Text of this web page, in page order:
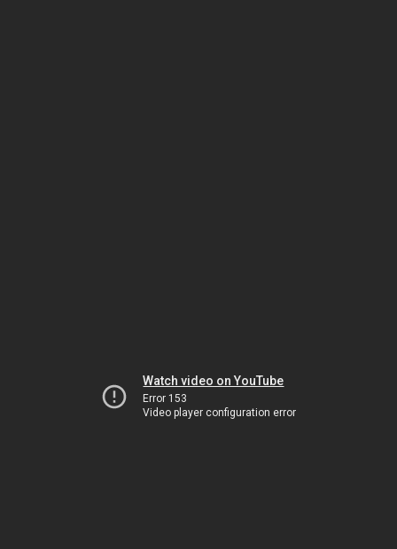
Watch video on YouTube
Error 153
Video player configuration error